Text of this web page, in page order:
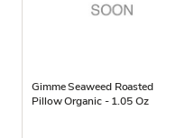
Gimme Seaweed Roasted
Pillow Organic - 1.05 Oz